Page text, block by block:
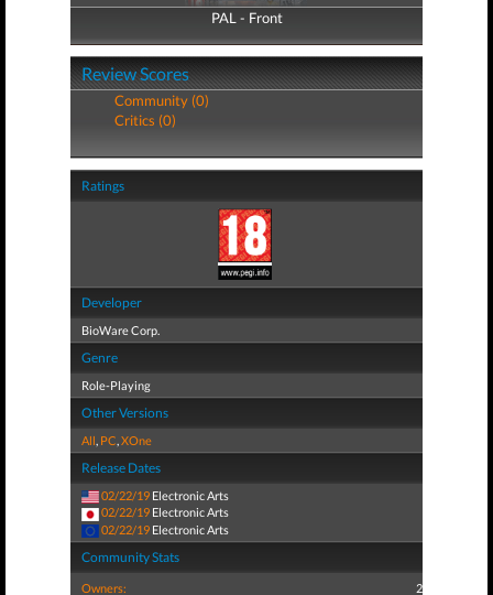
PAL - Front
PAL - Back
Review Scores
Community (0)
Critics (0)
Ratings
Developer
BioWare Corp.
Genre
Role-Playing
Other Versions
All, PC,XOne
Release Dates
02/22/19 Electronic Arts
02/22/19 Electronic Arts
02/22/19 Electronic Arts
Community Stats
Owners: 2